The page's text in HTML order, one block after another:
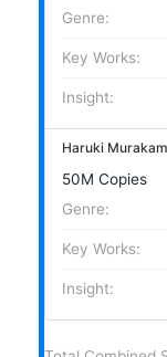
Genre:
Key Works:
Insight:
Haruki
50M Copies
Genre:
Key Works:
Insight: